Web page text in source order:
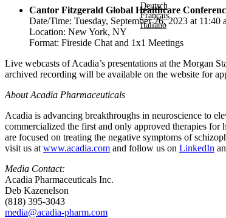
Deutsch
Français
Italiano
Cantor Fitzgerald Global Healthcare
Date/Time: Tuesday, September 26, 2023 at 11:40
Location: New York, NY
Format: Fireside Chat and 1x1 Meetings
Live webcasts of Acadia’s presentations at the Morgan
archived recording will be available on the website for
AboutAcadia Pharmaceuticals
Acadia is advancing breakthroughs in neuroscience to
commercialized the first and only approved therapies for
are focused on treating the negative symptoms of
visit us at www.acadia.com and follow us on LinkedIn
Media Contact:
Acadia Pharmaceuticals Inc.
Deb Kazenelson
(818) 395-3043
media@acadia-pharm.com